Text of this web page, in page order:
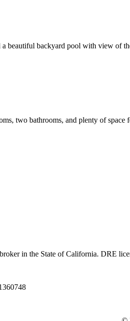
a beautiful backyard pool with view
two bathrooms, and plenty of
in the State of California. DRE